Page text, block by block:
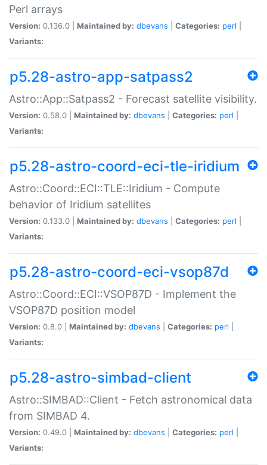
Perl arrays
Version: 0.136.0 | Maintained by: dbevans Categories: perl
Variants:
p5.28-astro-app-satpass2
Astro::App::Satpass2 - Forecast satellite visibility.
Version: 0.58.0 | Maintained by: dbevans Categories: perl
Variants:
p5.28-astro-coord-eci-tle-iridium
Astro::Coord::ECI::TLE::Iridium - Compute
behavior of Iridium satellites
Version: 0.133.0 | Maintained by: dbevans Categories: perl
Variants:
p5.28-astro-coord-eci-vsop87d
Astro::Coord::ECI::VSOP87D - Implement the
VSOP87D position model
Version: 0.8.0 | Maintained by: dbevans Categories: perl
Variants:
p5.28-astro-simbad-client
Astro::SIMBAD::Client - Fetch astronomical data
from SIMBAD 4.
Version: 0.49.0 | Maintained by: dbevans Categories: perl
Variants: